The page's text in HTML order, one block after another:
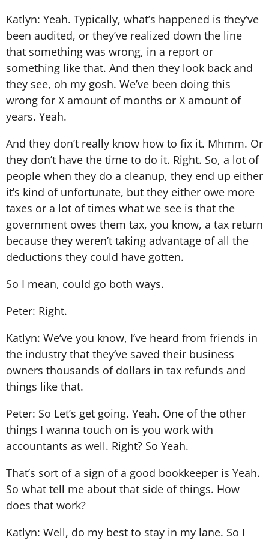
Katlyn: Yeah. Typically, what’s happened is they’ve
been audited, or they’ve realized down the line
that something was wrong, in a report or
something like that. And then they look back and
they see, oh my gosh. We’ve been doing this
wrong for X amount of months or X amount of
years. Yeah.
And they don’t really know how to fix it. Mhmm. Or
they don’t have the time to do it. Right. So, a lot of
people when they do a cleanup, they end up either
it’s kind of unfortunate, but they either owe more
taxes or a lot of times what we see is that the
government owes them tax, you know, a tax return
because they weren’t taking advantage of all the
deductions they could have gotten.
So I mean, could go both ways.
Peter: Right.
Katlyn: We’ve you know, I’ve heard from friends in
the industry that they’ve saved their business
owners thousands of dollars in tax refunds and
things like that.
Peter: So Let’s get going. Yeah. One of the other
things I wanna touch on is you work with
accountants as well. Right? So Yeah.
That’s sort of a sign of a good bookkeeper is Yeah.
So what tell me about that side of things. How
does that work?
Katlyn: Well, do my best to stay in my lane. So I